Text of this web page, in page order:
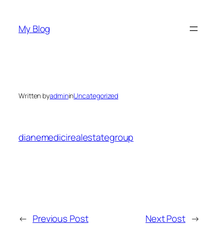
content
My Blog
Written byadmininUncategorized
dianemedicirealestategroup
← Previous Post Next Post →